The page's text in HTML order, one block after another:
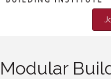
Modular